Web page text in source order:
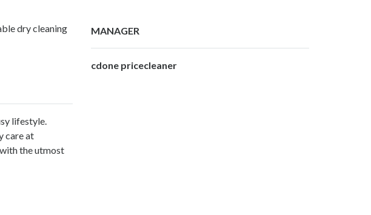
dry cleaning
lifestyle.
care at
the utmost
MANAGER
cdone pricecleaner